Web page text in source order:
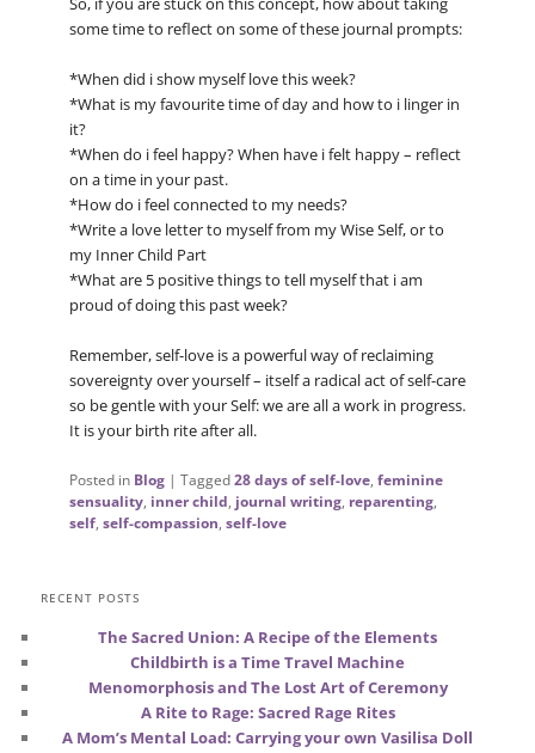
some time to reflect on some of these journal prompts:
*When did i show myself love this week?
*What is my favourite time of day and how to i linger in
it?
*When do i feel happy? When have i felt happy – reflect
on a time in your past.
*How do i feel connected to my needs?
*Write a love letter to myself from my Wise Self, or to
my Inner Child Part
*What are 5 positive things to tell myself that i am
proud of doing this past week?
Remember, self-love is a powerful way of reclaiming
sovereignty over yourself – itself a radical act of self-care
so be gentle with your Self: we are all a work in progress.
It is your birth rite after all.
Posted in Blog | Tagged28 days of self-love, feminine
sensuality, inner child, journal writing, reparenting,
self, self-compassion, self-love
RECENT POSTS
The Sacred Union: A Recipe of the Elements
Childbirth is a Time Travel Machine
Menomorphosis and The Lost Art of Ceremony
A Rite to Rage: Sacred Rage Rites
A Mom’s Mental Load: Carrying your own Vasilisa Doll